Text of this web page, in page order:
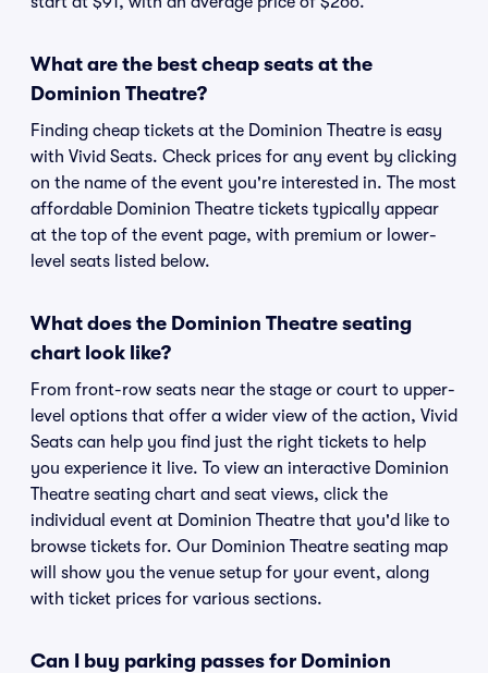
What are the best cheap seats at the
Dominion Theatre?
Finding cheap tickets at the Dominion Theatre is easy
with Vivid Seats. Check prices for any event by clicking
on the name of the event you're interested in. The most
affordable Dominion Theatre tickets typically appear
at the top of the event page, with premium or lower-
level seats listed below.
What does the Dominion Theatre seating
chart look like?
From front-row seats near the stage or court to upper-
level options that offer a wider view of the action, Vivid
Seats can help you find just the right tickets to help
you experience it live. To view an interactive Dominion
Theatre seating chart and seat views, click the
individual event at Dominion Theatre that you'd like to
browse tickets for. Our Dominion Theatre seating map
will show you the venue setup for your event, along
with ticket prices for various sections.
Can I buy parking passes for Dominion